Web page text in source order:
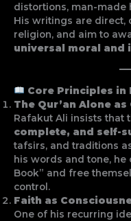
distortions, man-made
His writings are direct,
religion, and aim to
universal moral and
Core Principles in
The Qur’an Alone as
Rafakut Ali insists that
complete, and self-
tafsirs, and traditions
his words and tone, he
Book” and free
control.
Faith as
One of his recurring